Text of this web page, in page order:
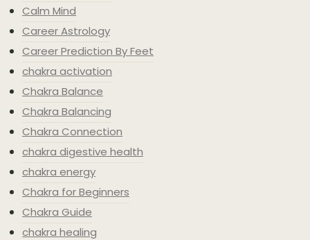
Calm Mind
Career Astrology
Career Prediction By Feet
chakra activation
Chakra Balance
Chakra Balancing
Chakra Connection
chakra digestive health
chakra energy
Chakra for Beginners
Chakra Guide
chakra healing